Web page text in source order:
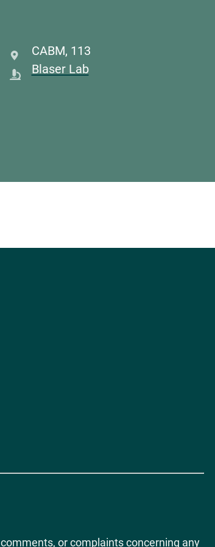
CABM, 113
Blaser Lab
or complaints concerning any